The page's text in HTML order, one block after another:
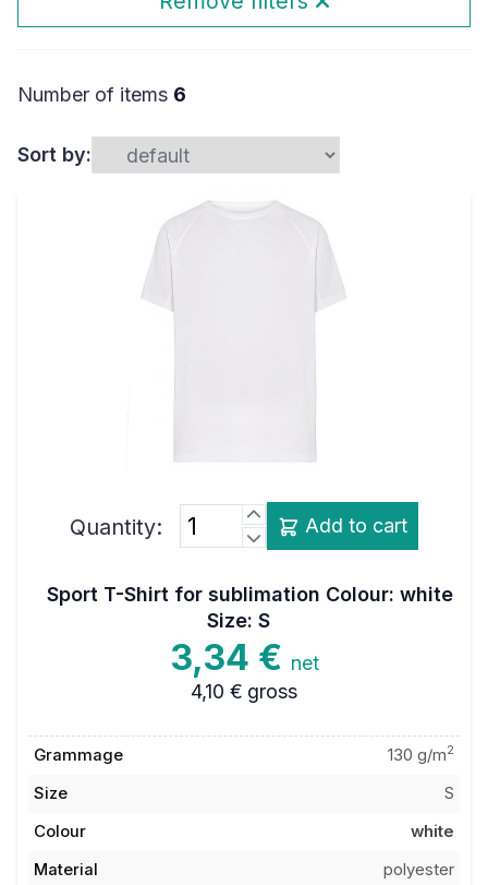
Number of items 6
Sort by:
Quantity: Add to cart
Sport T-Shirt for sublimation Colour: white
Size: S
3,34 € net
4,10 € gross
Grammage 130 g/m2
Size
S
Colour
white
Material
polyester